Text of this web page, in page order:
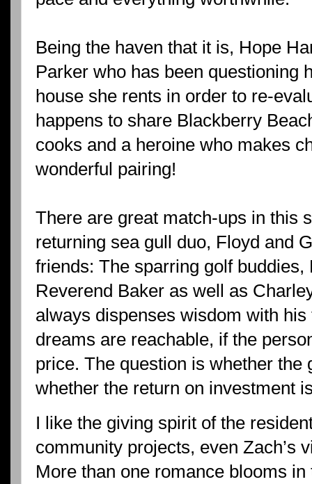
Being the haven that it is, Hope
Parker who has been questioning
house she rents in order to re-
happens to share Blackberry
cooks and a heroine who makes
wonderful pairing!
There are great match-ups in this
returning sea gull duo, Floyd and
friends: The sparring golf buddies,
Reverend Baker as well as
always dispenses wisdom with
dreams are reachable, if the
price. The question is whether the
whether the return on investment
I like the giving spirit of the
community projects, even Zach’s
More than one romance blooms